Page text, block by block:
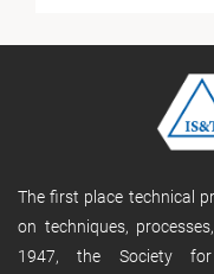
The first place technical
on techniques,
1947, the Society for